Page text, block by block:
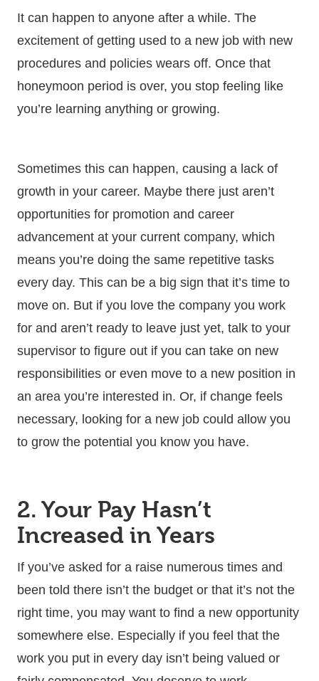
It can happen to anyone after a while. The
excitement of getting used to a new job with new
procedures and policies wears off. Once that
honeymoon period is over, you stop feeling like
you’re learning anything or growing.
Sometimes this can happen, causing a lack of
growth in your career. Maybe there just aren’t
opportunities for promotion and career
advancement at your current company, which
means you’re doing the same repetitive tasks
every day. This can be a big sign that it’s time to
move on. But if you love the company you work
for and aren’t ready to leave just yet, talk to your
supervisor to figure out if you can take on new
responsibilities or even move to a new position in
an area you’re interested in. Or, if change feels
necessary, looking for a new job could allow you
to grow the potential you know you have.
2. Your Pay Hasn’t
Increased in Years
If you’ve asked for a raise numerous times and
been told there isn’t the budget or that it’s not the
right time, you may want to find a new opportunity
somewhere else. Especially if you feel that the
work you put in every day isn’t being valued or